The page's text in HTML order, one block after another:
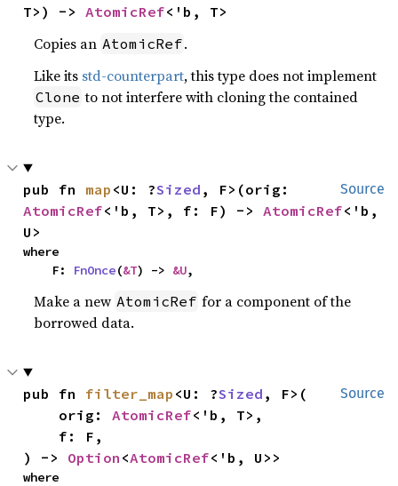
T>) -> AtomicRef<'b, T>
Copies an AtomicRef.
Like its std-counterpart, this type does not implement
Clone to not interfere with cloning the contained
type.
Source
pub fn map <U: ?Sized
AtomicRef<'b, T>, f: F) -> AtomicRef<'b,
U>
where
    F:
FnOnce(&T) -> &U,
Make a new AtomicRef for a component of the
borrowed data.
Source
pub fn filter_map <U: ?Sized , F>(
    orig:
AtomicRef<'b, T>,
) -> Option <AtomicRef<'b, U>>
where